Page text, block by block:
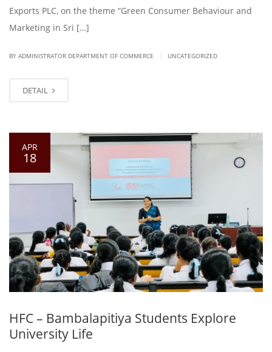
Exports PLC, on the theme “Green Consumer Behaviour and
Marketing in Sri […]
BY ADMINISTRATOR DEPARTMENT OF COMMERCE UNCATEGORIZED
DETAIL
APR
18
HFC – Bambalapitiya Students Explore
University Life